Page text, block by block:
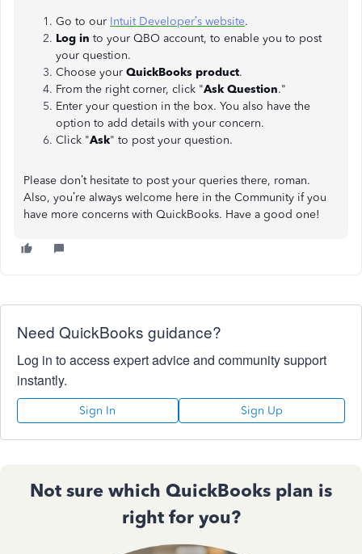
Go to our Intuit Developer’s website.
Log in to your QBO account, to enable you to post
your question.
Choose your QuickBooks product.
From the right corner, click "Ask Question."
Enter your question in the box. You also have the
option to add details with your concern.
Click "Ask" to post your question.
Please don’t hesitate to post your queries there, roman.
Also, you’re always welcome here in the Community if you
have more concerns with QuickBooks. Have a good one!
Need QuickBooks guidance?
Log in to access expert advice and community support
instantly.
Sign In Sign Up
Not sure which QuickBooks plan is
right for you?